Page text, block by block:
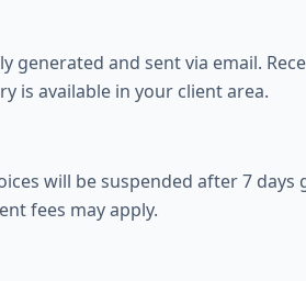
generated and sent via email.
is available in your client area.
will be suspended after 7
fees may apply.